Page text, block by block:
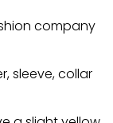
company
sleeve, collar